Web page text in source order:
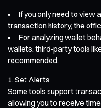
If you only need to view
transaction history, the
For analyzing wallet
wallets, third-party tools
recommended.
Set Alerts
Some tools support
allowing you to receive